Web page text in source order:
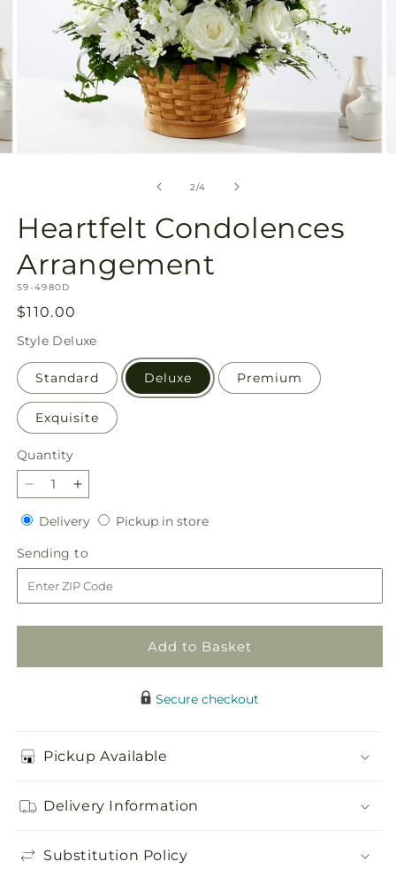
2/of
4
Heartfelt Condolences
Arrangement
SKU:
S9-4980D
Regular
price
$110.00
Style Deluxe
Standard Deluxe Premium
Exquisite
Quantity
Quantity
Decrease
quantity
for
Heartfelt
Condolences
Arrangement
Increase
quantity
for
Heartfelt
Condolences
Arrangement
DeliveryDeliveryPickup in storePickup
Sending to
to
Add to Basket
Secure checkout
Pickup Available
Delivery Information
Substitution Policy